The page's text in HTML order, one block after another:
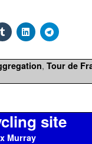
, Tour de
site
Murray